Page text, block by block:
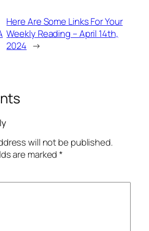
Here Are Some Links For Your
Weekly Reading – April 14th,
2024 →
will not be published.
are marked*